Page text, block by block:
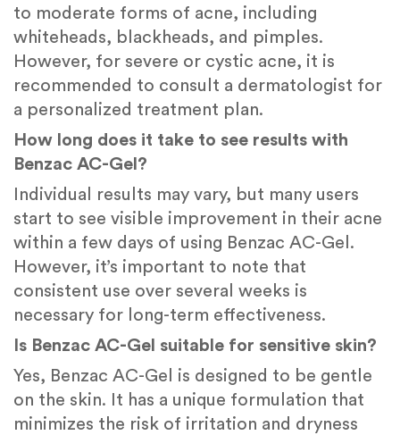
to moderate forms of acne, including
whiteheads, blackheads, and pimples.
However, for severe or cystic acne, it is
recommended to consult a dermatologist for
a personalized treatment plan.
How long does it take to see results with
Benzac AC-Gel?
Individual results may vary, but many users
start to see visible improvement in their acne
within a few days of using Benzac AC-Gel.
However, it’s important to note that
consistent use over several weeks is
necessary for long-term effectiveness.
Is Benzac AC-Gel suitable for sensitive skin?
Yes, Benzac AC-Gel is designed to be gentle
on the skin. It has a unique formulation that
minimizes the risk of irritation and dryness